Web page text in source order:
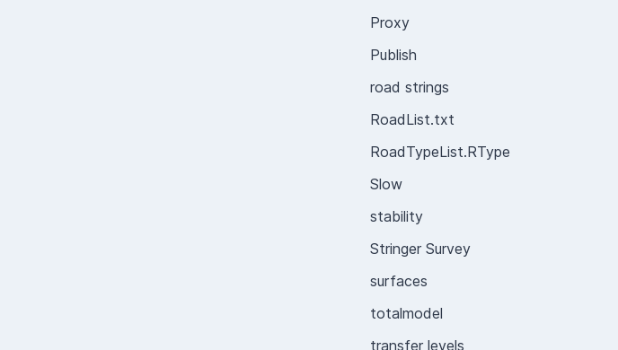
Proxy
Publish
road strings
RoadList.txt
RoadTypeList.RType
Slow
stability
Stringer Survey
surfaces
totalmodel
transfer levels